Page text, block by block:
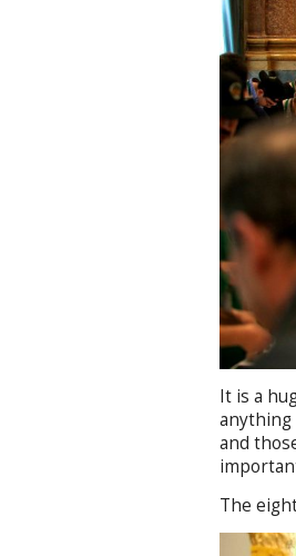
It is a
and
The